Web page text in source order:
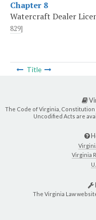
Chapter 8
Watercraft Dealer
829]
Title
The Code of Virginia,
Uncodified Acts are
Virginia
The Virginia Law